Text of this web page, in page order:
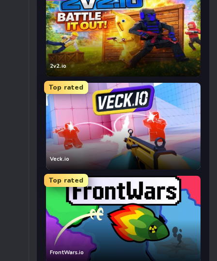
2v2.io
Top rated
Veck.io
Top rated
FrontWars.io